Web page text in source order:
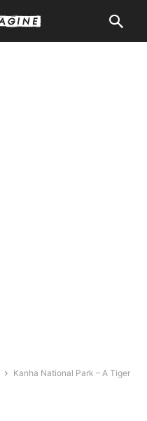
Kanha National Park – A Tiger